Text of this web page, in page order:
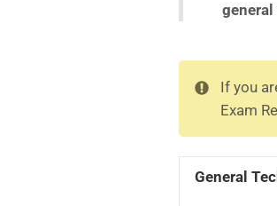
If you
Exam
General